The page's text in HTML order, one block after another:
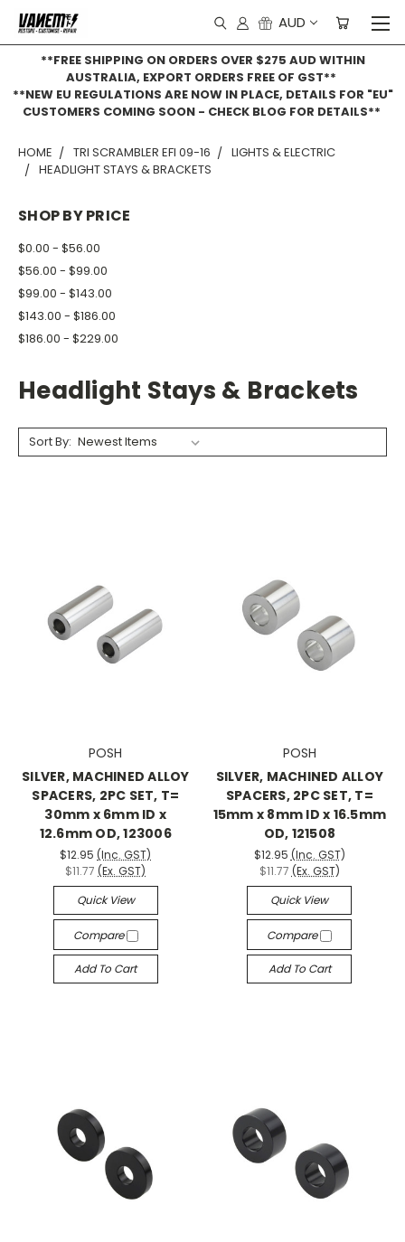
AUD
**FREE SHIPPING ON ORDERS OVER $275 AUD WITHIN
AUSTRALIA, EXPORT ORDERS FREE OF GST**
**NEW EU REGULATIONS ARE NOW IN PLACE, DETAILS FOR "EU"
CUSTOMERS COMING SOON - CHECK BLOG FOR DETAILS**
HOME TRI SCRAMBLER EFI 09-16
LIGHTS & ELECTRIC
HEADLIGHT STAYS & BRACKETS
SHOP BY PRICE
$0.00 - $56.00
$56.00 - $99.00
$99.00 - $143.00
$143.00 - $186.00
$186.00 - $229.00
Headlight Stays & Brackets
Sort By:
POSH
SILVER, MACHINED ALLOY
SPACERS, 2PC SET, T=
30mm x 6mm ID x
12.6mm OD, 123006
$12.95 (Inc. GST)
$11.77 (Ex. GST)
Quick View
Compare
Add To Cart
POSH
SILVER, MACHINED ALLOY
SPACERS, 2PC SET, T=
15mm x 8mm ID x 16.5mm
OD, 121508
$12.95 (Inc. GST)
$11.77 (Ex. GST)
Quick View
Compare
Add To Cart